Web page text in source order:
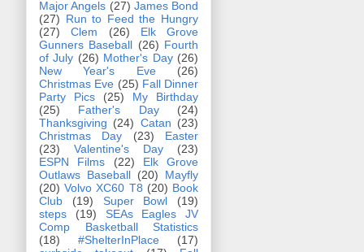
Major Angels (27) James Bond
(27) Run to Feed the Hungry
(27)
Clem (26)
Elk Grove
Gunners Baseball (26) Fourth
of July (26) Mother's Day (26)
New Year's Eve
(26)
Christmas Eve (25) Fall Dinner
Party Pics
(25)
My Birthday
(25)
Father's Day
(24)
Thanksgiving (24) Catan (23)
Christmas Day
(23)
Easter
(23)
Valentine's Day
(23)
ESPN Films
(22)
Elk Grove
Outlaws Baseball (20)
Mayfly
(20) Volvo XC60 T8 (20) Book
Club
(19) Super Bowl
(19)
steps
(19)
SEAs Eagles JV
Comp Basketball Statistics
(18)
#ShelterInPlace
(17)